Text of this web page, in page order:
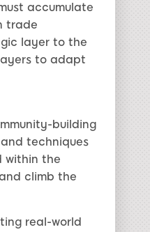
accumulate
trade
layer to the
to adapt
building
techniques
within the
climb the
real-world